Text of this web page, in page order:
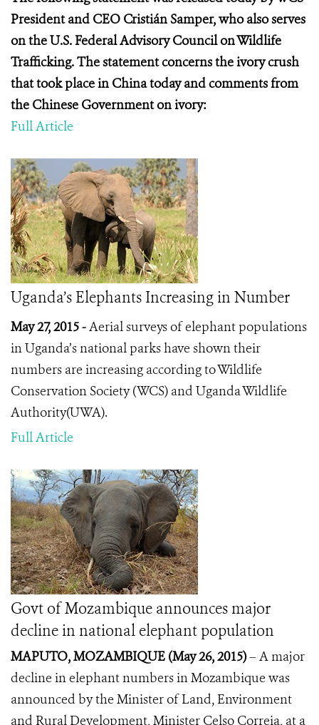
President and CEO Cristián Samper, who also serves
on the U.S. Federal Advisory Council on Wildlife
Trafficking. The statement concerns the ivory crush
that took place in China today and comments from
the Chinese Government on ivory:
Full Article
Uganda’s Elephants Increasing in Number
May 27, 2015 -Aerial surveys of elephant populations
in Uganda’s national parks have shown their
numbers are increasing according to Wildlife
Conservation Society (WCS) and Uganda Wildlife
Authority(UWA).
Full Article
Govt of Mozambique announces major
decline in national elephant population
MAPUTO, MOZAMBIQUE (May 26, 2015)– A major
decline in elephant numbers in Mozambique was
announced by the Minister of Land, Environment
and Rural Development, Minister Celso Correia, at a